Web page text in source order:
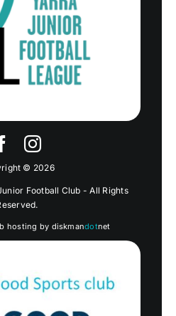
© 2026
Football Club - All Rights
hosting by diskmandotnet